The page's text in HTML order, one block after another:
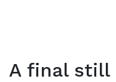
A final still